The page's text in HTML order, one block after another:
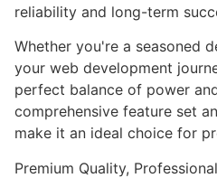
reliability and long-term
Whether you're a seasoned
your web development
perfect balance of power
comprehensive feature set
make it an ideal choice for
Premium Quality,